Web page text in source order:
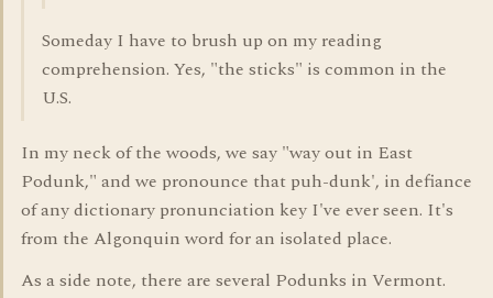
Someday I have to brush up on my reading
comprehension. Yes, "the sticks" is common in the
U.S.
In my neck of the woods, we say "way out in East
Podunk," and we pronounce that puh-dunk', in defiance
of any dictionary pronunciation key I've ever seen. It's
from the Algonquin word for an isolated place.
As a side note, there are several Podunks in Vermont.